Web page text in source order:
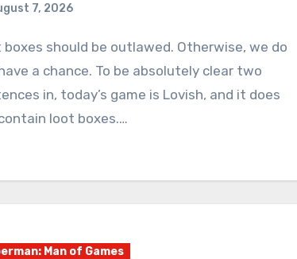
7, 2026
Comments
a chance. To be absolutely clear two
in, today’s game is Lovish, and it does
loot boxes.…
Man of Games